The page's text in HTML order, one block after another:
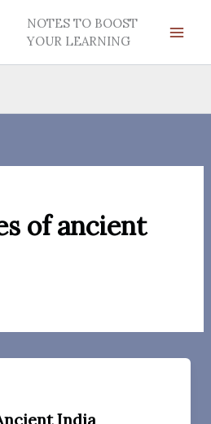
NOTES TO BOOST
YOUR LEARNING
of ancient
India